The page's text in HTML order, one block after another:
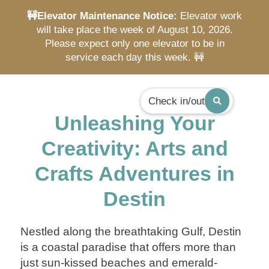
🚧Elevator Maintenance Notice: Elevator work
will take place the week of August 10, 2026.
Please expect only one elevator to be in
service each day this week. 🚧
Check in/out
Unleashing Your
Creativity: Arts and
Crafts Adventures in
Destin
Nestled along the breathtaking Gulf, Destin
is a coastal paradise that offers more than
just sun-kissed beaches and emerald-